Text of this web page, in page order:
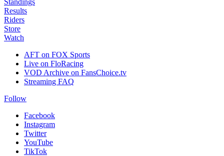
Standings
Results
Riders
Store
Watch
AFT on FOX Sports
Live on FloRacing
VOD Archive on FansChoice.tv
Streaming FAQ
Follow
Facebook
Instagram
Twitter
YouTube
TikTok